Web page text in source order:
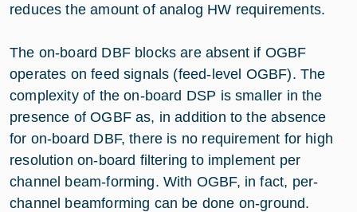
reduces the amount of analog HW requirements.
The on-board DBF blocks are absent if OGBF
operates on feed signals (feed-level OGBF). The
complexity of the on-board DSP is smaller in the
presence of OGBF as, in addition to the absence
for on-board DBF, there is no requirement for high
resolution on-board filtering to implement per
channel beam-forming. With OGBF, in fact, per-
channel beamforming can be done on-ground.